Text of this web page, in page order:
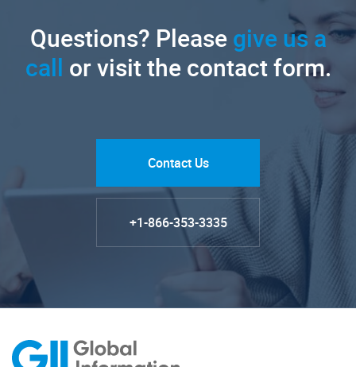
Questions? Pleasegive us a
call or visit the contact form.
Contact Us
+1-866-353-3335